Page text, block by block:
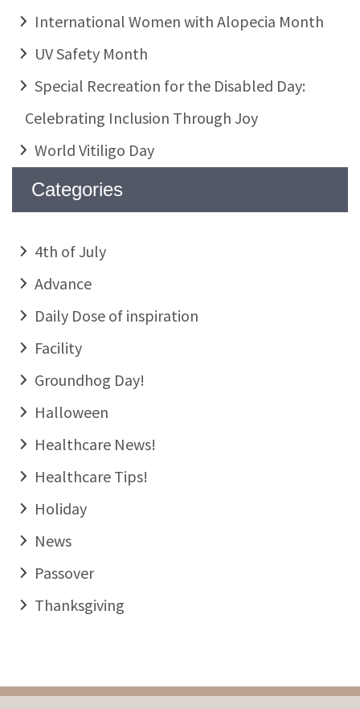
International Women with Alopecia Month
UV Safety Month
Special Recreation for the Disabled Day:
Celebrating Inclusion Through Joy
World Vitiligo Day
Categories
4th of July
Advance
Daily Dose of inspiration
Facility
Groundhog Day!
Halloween
Healthcare News!
Healthcare Tips!
Holiday
News
Passover
Thanksgiving